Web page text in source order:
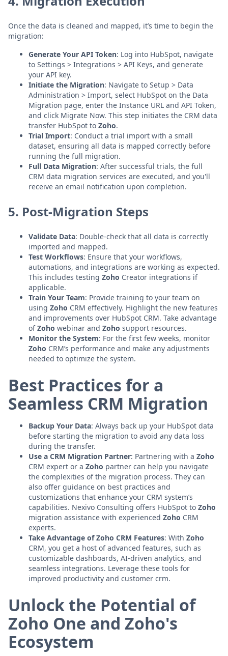
Once the data is cleaned and mapped, it’s time to begin the
migration:
Generate Your API Token: Log into HubSpot, navigate
to Settings > Integrations > API Keys, and generate
your API key.
Initiate the Migration: Navigate to Setup > Data
Administration > Import, select HubSpot on the Data
Migration page, enter the Instance URL and API Token,
and click Migrate Now. This step initiates the CRM data
transfer HubSpot to Zoho.
Trial Import: Conduct a trial import with a small
dataset, ensuring all data is mapped correctly before
running the full migration.
Full Data Migration: After successful trials, the full
CRM data migration services are executed, and you'll
receive an email notification upon completion.
5. Post-Migration Steps
Validate Data: Double-check that all data is correctly
imported and mapped.
Test Workflows: Ensure that your workflows,
automations, and integrations are working as expected.
This includes testing Zoho Creator integrations if
applicable.
Train Your Team: Provide training to your team on
using Zoho CRM effectively. Highlight the new features
and improvements over HubSpot CRM. Take advantage
ofZoho webinar and Zoho support resources.
Monitor the System: For the first few weeks, monitor
Zoho CRM’s performance and make any adjustments
needed to optimize the system.
Best Practices for a
Seamless CRM Migration
Backup Your Data: Always back up your HubSpot data
before starting the migration to avoid any data loss
during the transfer.
Use a CRM Migration Partner: Partnering with a Zoho
CRM expert or a Zoho partner can help you navigate
the complexities of the migration process. They can
also offer guidance on best practices and
customizations that enhance your CRM system’s
capabilities. Nexivo Consulting offers HubSpot to Zoho
migration assistance with experienced Zoho CRM
experts.
Take Advantage of Zoho CRM Features: With Zoho
CRM, you get a host of advanced features, such as
customizable dashboards, AI-driven analytics, and
seamless integrations. Leverage these tools for
improved productivity and customer crm.
Unlock the Potential of
Zoho One and Zoho's
Ecosystem